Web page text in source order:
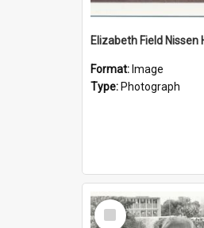
Elizabeth Field Nissen
Format: Image
Type: Photograph
Select
Item